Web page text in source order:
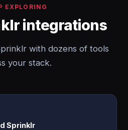
EXPLORING
integrations
with dozens of tools
your stack.
Sprinklr